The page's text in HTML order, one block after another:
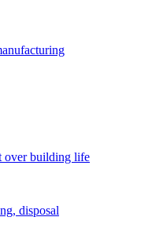
over building life
disposal